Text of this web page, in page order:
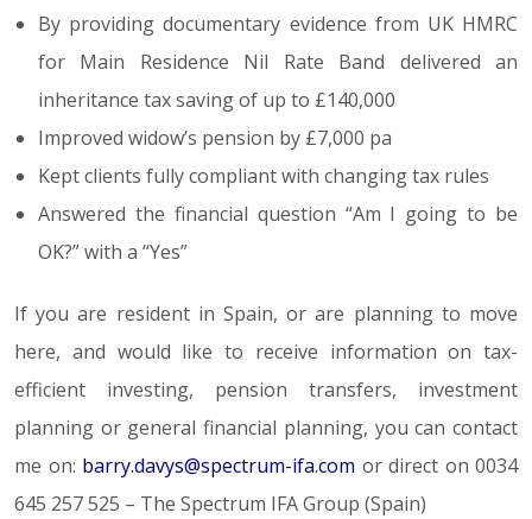
By providing documentary evidence from UK HMRC
for Main Residence Nil Rate Band delivered an
inheritance tax saving of up to £140,000
Improved widow’s pension by £7,000 pa
Kept clients fully compliant with changing tax rules
Answered the financial question “Am I going to be
OK?” with a “Yes”
If you are resident in Spain, or are planning to move
here, and would like to receive information on tax-
efficient investing, pension transfers, investment
planning or general financial planning, you can contact
me on: barry.davys@spectrum-ifa.com or direct on 0034
645 257 525 – The Spectrum IFA Group (Spain)